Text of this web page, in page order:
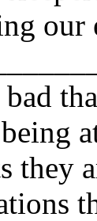
our
they